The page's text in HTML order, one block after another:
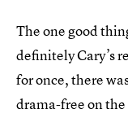
The one good
definitely Cary’s
for once, there
drama-free on the